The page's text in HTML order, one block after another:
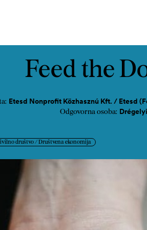
Feed the
Etesd Nonprofit Közhasznú Kft. / Etesd
Odgovorna osoba:
društvo / Društvena ekonomija